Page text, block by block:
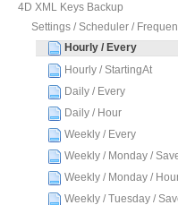
4D XML Keys Backup
Settings / Scheduler /
Hourly / Every
Hourly / StartingAt
Daily / Every
Daily / Hour
Weekly / Every
Weekly / Monday /
Weekly / Monday /
Weekly / Tuesday /